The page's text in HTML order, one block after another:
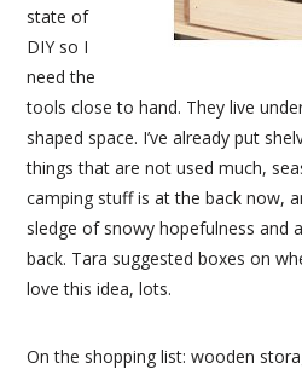
state of
DIY so I
need the
tools close to hand. They live
shaped space. I’ve already put
things that are not used much,
camping stuff is at the back now,
sledge of snowy hopefulness and
back. Tara suggested boxes on
love this idea, lots.
On the shopping list: wooden